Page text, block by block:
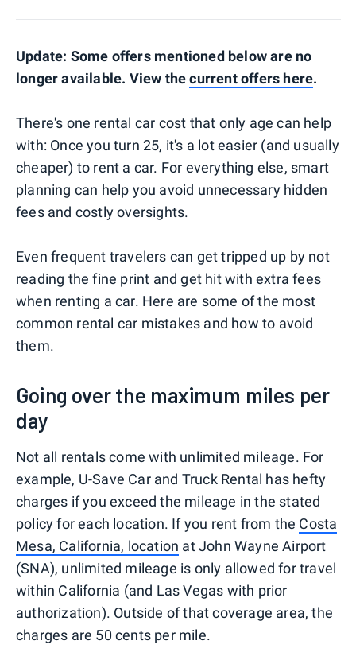
Update: Some offers mentioned below are no
longer available. View thecurrent offers here.
There's one rental car cost that only age can help
with: Once you turn 25, it's a lot easier (and usually
cheaper) to rent a car. For everything else, smart
planning can help you avoid unnecessary hidden
fees and costly oversights.
Even frequent travelers can get tripped up by not
reading the fine print and get hit with extra fees
when renting a car. Here are some of the most
common rental car mistakes and how to avoid
them.
Going over the maximum miles per
day
Not all rentals come with unlimited mileage. For
example, U-Save Car and Truck Rental has hefty
charges if you exceed the mileage in the stated
policy for each location. If you rent from the Costa
Mesa, California, location at John Wayne Airport
(SNA), unlimited mileage is only allowed for travel
within California (and Las Vegas with prior
authorization). Outside of that coverage area, the
charges are 50 cents per mile.